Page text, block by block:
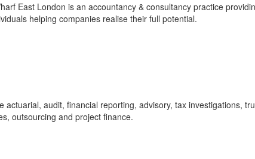
East London is an accountancy & consultancy practice
helping companies realise their full potential.
actuarial, audit, financial reporting, advisory, tax investigations,
outsourcing and project finance.